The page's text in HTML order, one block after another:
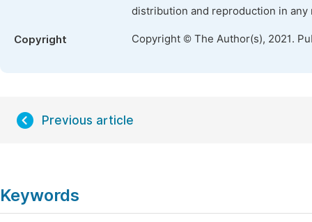
distribution and reproduction in
Copyright Copyright © The Author(s), 2021.
Previous article
Keywords